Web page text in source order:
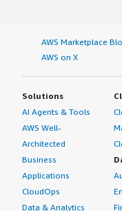
AWS Marketplace
AWS on X
Solutions
AI Agents & Tools
AWS Well-
Architected
Business
Applications
CloudOps
Data & Analytics